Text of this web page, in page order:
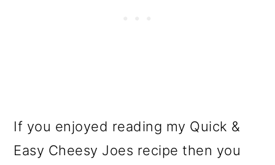
If you enjoyed reading my Quick &
Easy Cheesy Joes recipe then you